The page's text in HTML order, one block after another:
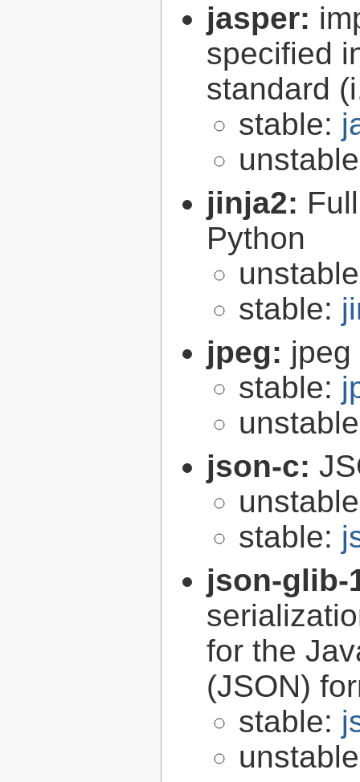
jasper:
specified
standard
stable:
jinja2:
Python
stable:
jpeg: jpeg
stable:
json-c:
stable:
json-
for the
(JSON)
stable: